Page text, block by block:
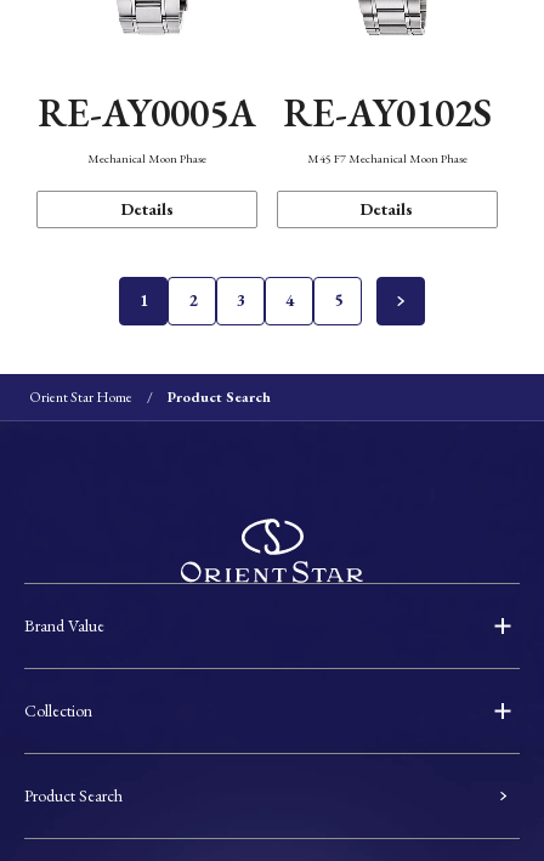
RE-AY0005A
Mechanical Moon Phase
Details
RE-AY0102S
M45 F7 Mechanical Moon Phase
Details
1 2 3 4 5
Orient Star Home Product Search
Brand Value
Collection
Product Search